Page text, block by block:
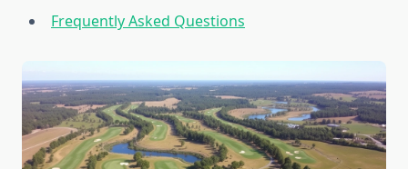
Frequently Asked Questions